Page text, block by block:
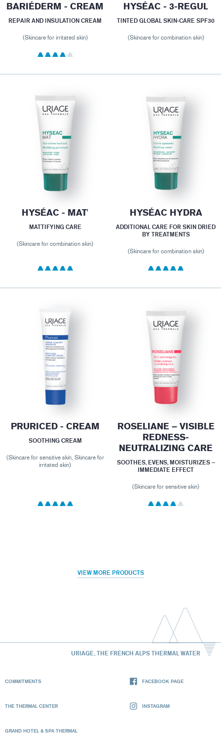
BARIÉDERM - CREAM
REPAIR AND INSULATION CREAM
(Skincare for irritated skin)
HYSÉAC - 3-REGUL
TINTED GLOBAL SKIN-CARE SPF30
(Skincare for combination skin)
HYSÉAC - MAT'
MATTIFYING CARE
(Skincare for combination skin)
HYSÉAC HYDRA
ADDITIONAL CARE FOR SKIN DRIED
BY TREATMENTS
(Skincare for combination skin)
PRURICED - CREAM
SOOTHING CREAM
(Skincare for sensitive skin, Skincare for
irritated skin)
ROSELIANE – VISIBLE
REDNESS-
NEUTRALIZING CARE
SOOTHES, EVENS, MOISTURIZES –
IMMEDIATE EFFECT
(Skincare for sensitive skin)
VIEW MORE PRODUCTS
URIAGE, THE FRENCH ALPS THERMAL WATER
COMMITMENTS
THE THERMAL CENTER
GRAND HOTEL & SPA THERMAL
FACEBOOK PAGE
INSTAGRAM